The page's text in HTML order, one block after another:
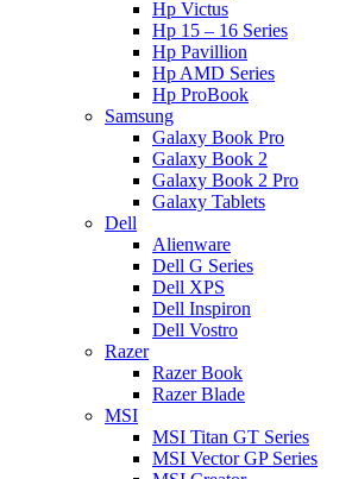
Hp Victus
Hp 15 – 16 Series
Hp Pavillion
Hp AMD Series
Hp ProBook
Samsung
Galaxy Book Pro
Galaxy Book 2
Galaxy Book 2 Pro
Galaxy Tablets
Dell
Alienware
Dell G Series
Dell XPS
Dell Inspiron
Dell Vostro
Razer
Razer Book
Razer Blade
MSI
MSI Titan GT Series
MSI Vector GP Series